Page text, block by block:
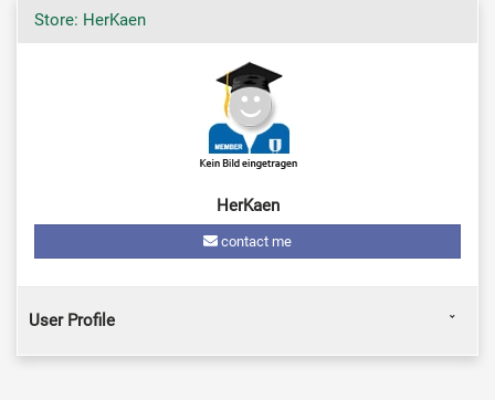
Store: HerKaen
HerKaen
contact me
User Profile